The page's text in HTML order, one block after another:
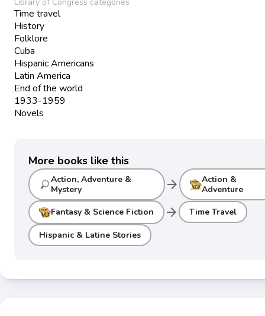
Time travel
History
Folklore
Cuba
Hispanic Americans
Latin America
End of the world
1933-1959
Novels
More books like this
Action, Adventure &
Mystery
arrow_forward
Action &
Adventure
Fantasy & Science Fiction arrow_forward Time Travel
Hispanic & Latine Stories